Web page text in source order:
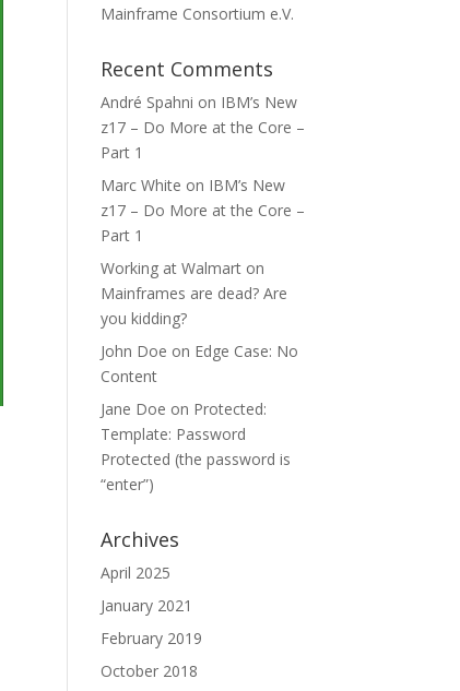
Mainframe Consortium e.V.
Recent Comments
André Spahni on IBM’s New
z17 – Do More at the Core –
Part 1
Marc White on IBM’s New
z17 – Do More at the Core –
Part 1
Working at Walmart on
Mainframes are dead? Are
you kidding?
John Doe on Edge Case: No
Content
Jane Doe on Protected:
Template: Password
Protected (the password is
“enter”)
Archives
April 2025
January 2021
February 2019
October 2018